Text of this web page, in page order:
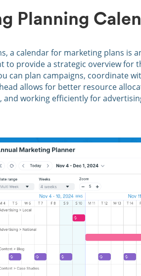
Planning
a calendar for marketing plans is
to provide a strategic overview for
can plan campaigns, coordinate
allows for better resource
and working efficiently for